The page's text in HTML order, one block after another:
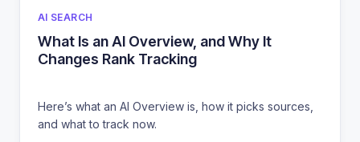
What Is an AI Overview, and Why It
Changes Rank Tracking
Here’s what an AI Overview is, how it picks sources,
and what to track now.
CATEGORIES
AI SEARCH